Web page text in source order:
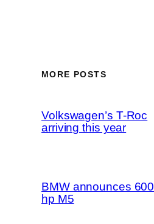
MORE POSTS
Volkswagen’s T-Roc
arriving this year
BMW announces 600
hp M5